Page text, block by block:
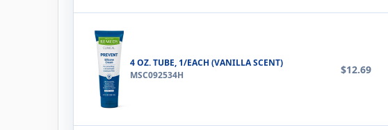
4 OZ. TUBE, 1/EACH (VANILLA SCENT)
MSC092534H
$12.69